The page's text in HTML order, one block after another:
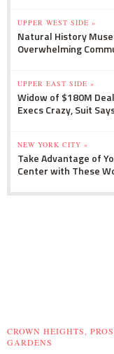
UPPER WEST SIDE »
Natural History
Overwhelming
UPPER EAST SIDE »
Widow of $180M
Execs Crazy, Suit
NEW YORK CITY »
Take Advantage of
Center with These
CROWN HEIGHTS,
GARDENS